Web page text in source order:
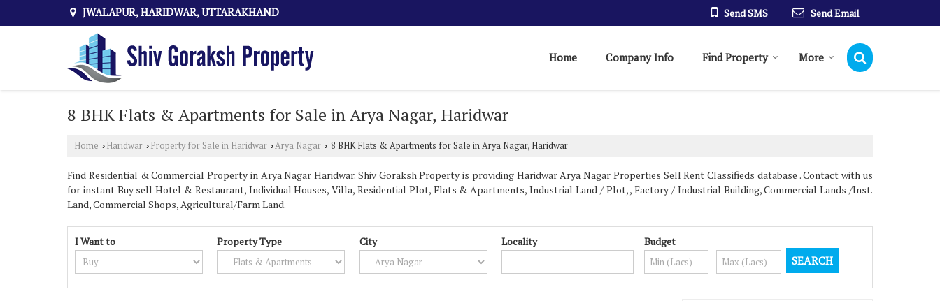
JWALAPUR, HARIDWAR, UTTARAKHAND Send SMS Send Email
Home Company Info Find Property More
8 BHK Flats & Apartments for Sale in Arya Nagar, Haridwar
Home › Haridwar › Property for Sale in Haridwar ›Arya Nagar › 8 BHK Flats & Apartments for Sale in Arya Nagar, Haridwar
Find Residential & Commercial Property in Arya Nagar Haridwar. Shiv Goraksh Property is providing Haridwar Arya Nagar Properties Sell Rent Classifieds database . Contact with us
for instant Buy sell Hotel & Restaurant, Individual Houses, Villa, Residential Plot, Flats & Apartments, Industrial Land / Plot, , Factory / Industrial Building, Commercial Lands /Inst.
Land, Commercial Shops, Agricultural/Farm Land.
I Want to Property Type City Locality Budget